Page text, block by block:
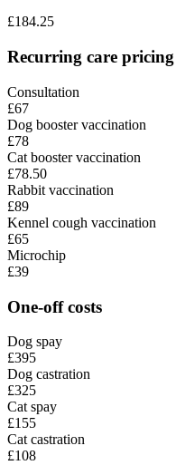
£184.25
Recurring care pricing
Consultation
£67
Dog booster vaccination
£78
Cat booster vaccination
£78.50
Rabbit vaccination
£89
Kennel cough vaccination
£65
Microchip
£39
One-off costs
Dog spay
£395
Dog castration
£325
Cat spay
£155
Cat castration
£108